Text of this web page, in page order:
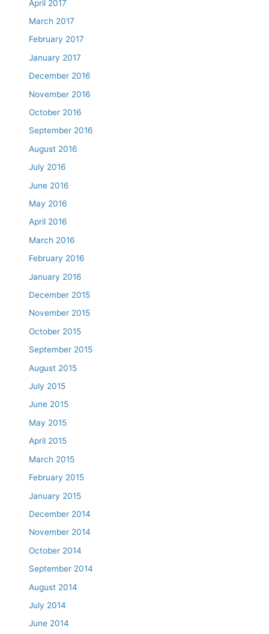
April 2017
March 2017
February 2017
January 2017
December 2016
November 2016
October 2016
September 2016
August 2016
July 2016
June 2016
May 2016
April 2016
March 2016
February 2016
January 2016
December 2015
November 2015
October 2015
September 2015
August 2015
July 2015
June 2015
May 2015
April 2015
March 2015
February 2015
January 2015
December 2014
November 2014
October 2014
September 2014
August 2014
July 2014
June 2014